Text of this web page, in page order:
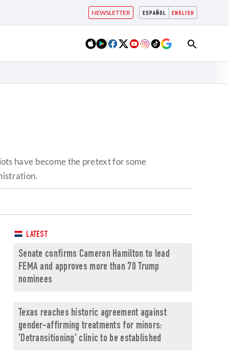
ESPAÑOL ENGLISH
NEWSLETTER
have become the pretext for some
LATEST
Senate confirms Cameron Hamilton to lead
FEMA and approves more than 70 Trump
nominees
Texas reaches historic agreement against
gender-affirming treatments for minors:
'Detransitioning' clinic to be established